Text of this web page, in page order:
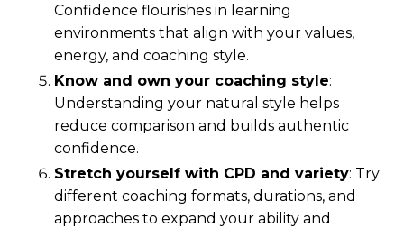
Confidence flourishes in learning
environments that align with your values,
energy, and coaching style.
Know and own your coaching style:
Understanding your natural style helps
reduce comparison and builds authentic
confidence.
Stretch yourself with CPD and variety: Try
different coaching formats, durations, and
approaches to expand your ability and